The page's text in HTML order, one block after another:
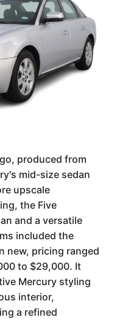
produced from
mid-size sedan
upscale
the Five
and a versatile
included the
new, pricing ranged
to $29,000. It
Mercury styling
interior,
a refined